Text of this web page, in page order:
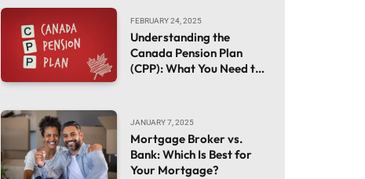
FEBRUARY 24, 2025
Understanding the
Canada Pension Plan
(CPP): What You Need to
JANUARY 7, 2025
Mortgage Broker vs.
Bank: Which Is Best for
Your Mortgage?